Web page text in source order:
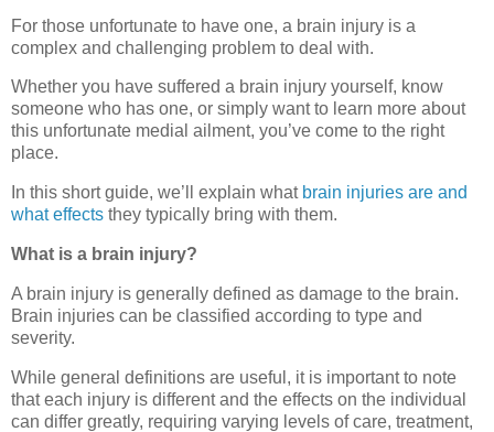
For those unfortunate to have one, a brain injury is a
complex and challenging problem to deal with.
Whether you have suffered a brain injury yourself, know
someone who has one, or simply want to learn more about
this unfortunate medial ailment, you’ve come to the right
place.
In this short guide, we’ll explain what brain injuries are and
what effects they typically bring with them.
What is a brain injury?
A brain injury is generally defined as damage to the brain.
Brain injuries can be classified according to type and
severity.
While general definitions are useful, it is important to note
that each injury is different and the effects on the individual
can differ greatly, requiring varying levels of care, treatment,